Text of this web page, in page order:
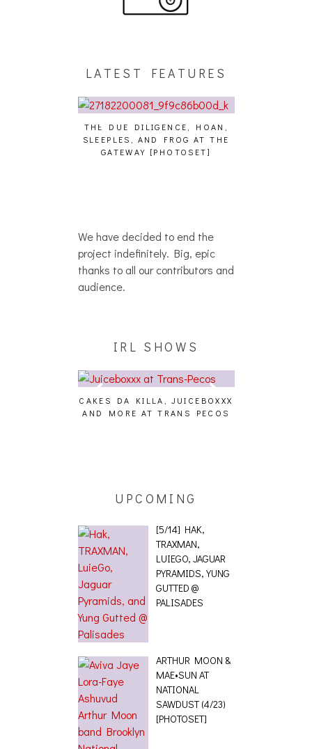
LATEST FEATURES
THE DUE DILIGENCE, HOAN,
SLEEPLES, AND FROG AT THE
GATEWAY [PHOTOSET]
We have decided to end the
project indefinitely. Big, epic
thanks to all our contributors and
audience.
IRL SHOWS
CAKES DA KILLA, JUICEBOXXX
AND MORE AT TRANS PECOS
UPCOMING
[5/14] HAK,
TRAXMAN,
LUIEGO, JAGUAR
PYRAMIDS, YUNG
GUTTED @
PALISADES
ARTHUR MOON &
MAE•SUN AT
NATIONAL
SAWDUST (4/23)
[PHOTOSET]